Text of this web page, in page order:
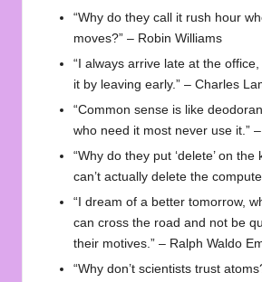
“Why do they call it rush hour
moves?” – Robin Williams
“I always arrive late at the
it by leaving early.” – Charles
“Common sense is like
who need it most never use it.”
“Why do they put ‘delete’ on
can’t actually delete the
“I dream of a better tomorrow,
can cross the road and not be
their motives.” – Ralph Waldo
“Why don’t scientists trust